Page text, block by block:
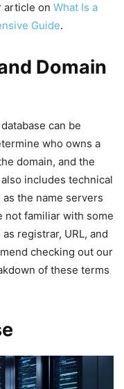
article on What Is a
Guide.
Domain
can be
who owns a
domain, and the
also includes technical
the name servers
not familiar with some
registrar, URL, and
checking out our
of these terms